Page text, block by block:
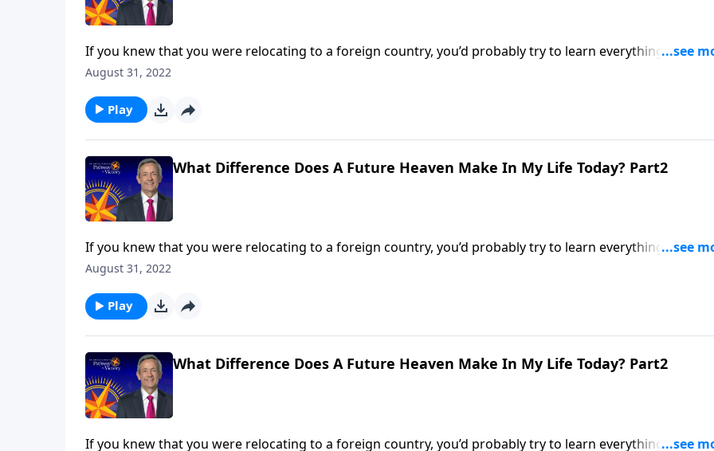
If you knew that you were relocating to a foreign country, you’d probably try to learn everything you
about that place ahead of time. Yet most Christians know very little about their eternal home! Dr. Robert
August 31, 2022
Play
What Difference Does A Future Heaven Make In My Life Today? Part2
If you knew that you were relocating to a foreign country, you’d probably try to learn everything you
about that place ahead of time. Yet most Christians know very little about their eternal home! Dr. Robert
August 31, 2022
Play
What Difference Does A Future Heaven Make In My Life Today? Part2
If you knew that you were relocating to a foreign country, you’d probably try to learn everything you